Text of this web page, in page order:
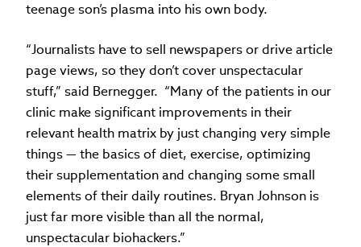
teenage son’s plasma into his own body.
“Journalists have to sell newspapers or drive article
page views, so they don’t cover unspectacular
stuff,” said Bernegger. “Many of the patients in our
clinic make significant improvements in their
relevant health matrix by just changing very simple
things — the basics of diet, exercise, optimizing
their supplementation and changing some small
elements of their daily routines. Bryan Johnson is
just far more visible than all the normal,
unspectacular biohackers.”